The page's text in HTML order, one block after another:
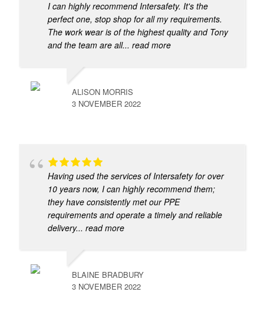
I can highly recommend Intersafety. It's the
perfect one, stop shop for all my requirements.
The work wear is of the highest quality and Tony
and the team are all... read more
ALISON MORRIS
3 NOVEMBER 2022
Having used the services of Intersafety for over
10 years now, I can highly recommend them;
they have consistently met our PPE
requirements and operate a timely and reliable
delivery... read more
BLAINE BRADBURY
3 NOVEMBER 2022